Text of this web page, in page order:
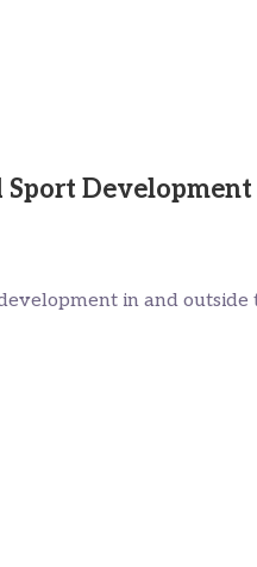
Development
in and outside